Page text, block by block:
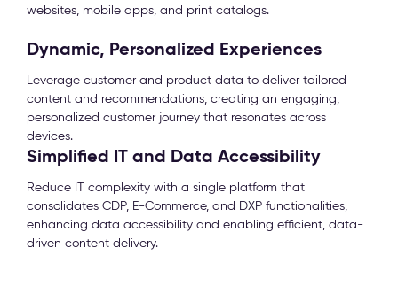
websites, mobile apps, and print catalogs.
Dynamic, Personalized Experiences
Leverage customer and product data to deliver tailored
content and recommendations, creating an engaging,
personalized customer journey that resonates across
devices.
Simplified IT and Data Accessibility
Reduce IT complexity with a single platform that
consolidates CDP, E-Commerce, and DXP functionalities,
enhancing data accessibility and enabling efficient, data-
driven content delivery.